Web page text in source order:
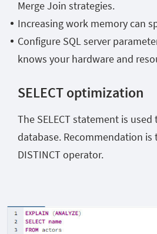
Merge Join strategies.
Increasing work memory can
Configure SQL server
knows your hardware and
SELECT optimization
The SELECT statement is
database. Recommendation is
DISTINCT operator.